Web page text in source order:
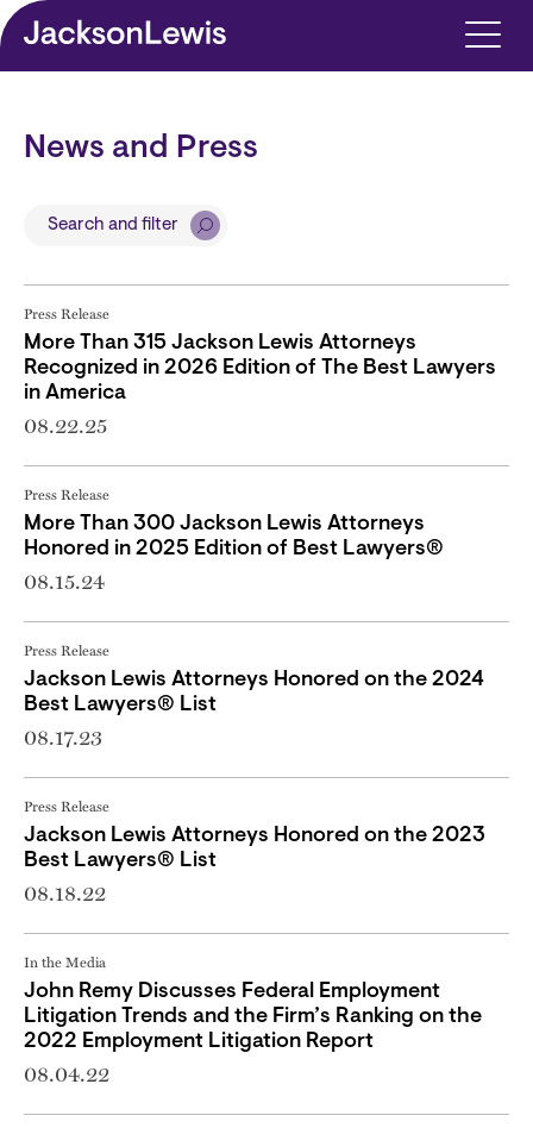
Skip to main content
News and Press
Search and filter
Press Release
More Than 315 Jackson Lewis Attorneys
Recognized in 2026 Edition of The Best Lawyers
in America
08.22.25
Press Release
More Than 300 Jackson Lewis Attorneys
Honored in 2025 Edition of Best Lawyers®
08.15.24
Press Release
Jackson Lewis Attorneys Honored on the 2024
Best Lawyers® List
08.17.23
Press Release
Jackson Lewis Attorneys Honored on the 2023
Best Lawyers® List
08.18.22
In the Media
John Remy Discusses Federal Employment
Litigation Trends and the Firm’s Ranking on the
2022 Employment Litigation Report
08.04.22